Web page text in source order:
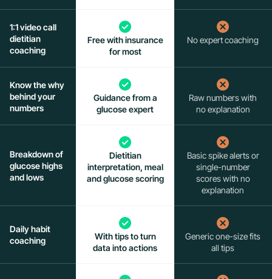
1:1 video call
dietitian
coaching
Freewith insurance
for most
No expert coaching
Know the why
behind your
numbers
Guidance from a
glucose expert
Raw numbers with
no explanation
Breakdown of
glucose highs
and lows
Dietitian
interpretation, meal
and glucose scoring
Basic spike alerts or
single-number
scores with no
explanation
Daily habit
coaching
With tips to turn
data into actions
Generic one-size fits
all tips